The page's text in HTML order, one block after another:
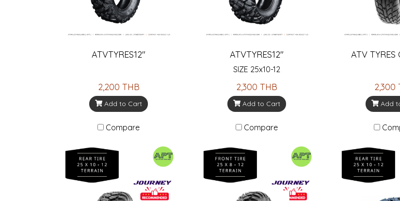
ATVTYRES12"
2,200 THB
Add to Cart
Compare
ATVTYRES12"
SIZE 25x10-12
2,300 THB
Add to Cart
Compare
ATV TYRES
2,300
Add